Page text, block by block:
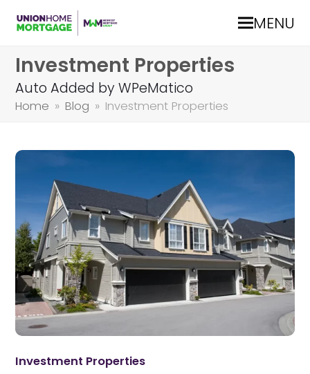
MENU
Investment Properties
Auto Added by WPeMatico
Home » Blog » Investment Properties
Investment Properties